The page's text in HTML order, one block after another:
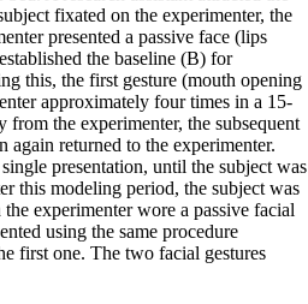
fixated on the experimenter, the
presented a passive face (lips
the baseline (B) for
this, the first gesture (mouth opening
approximately four times in a 15-
the experimenter, the subsequent
again returned to the experimenter.
presentation, until the subject was
this modeling period, the subject was
experimenter wore a passive facial
using the same procedure
first one. The two facial gestures